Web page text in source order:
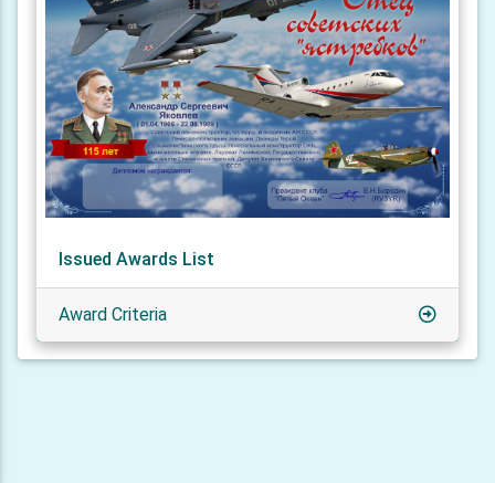
Issued Awards List
Award Criteria